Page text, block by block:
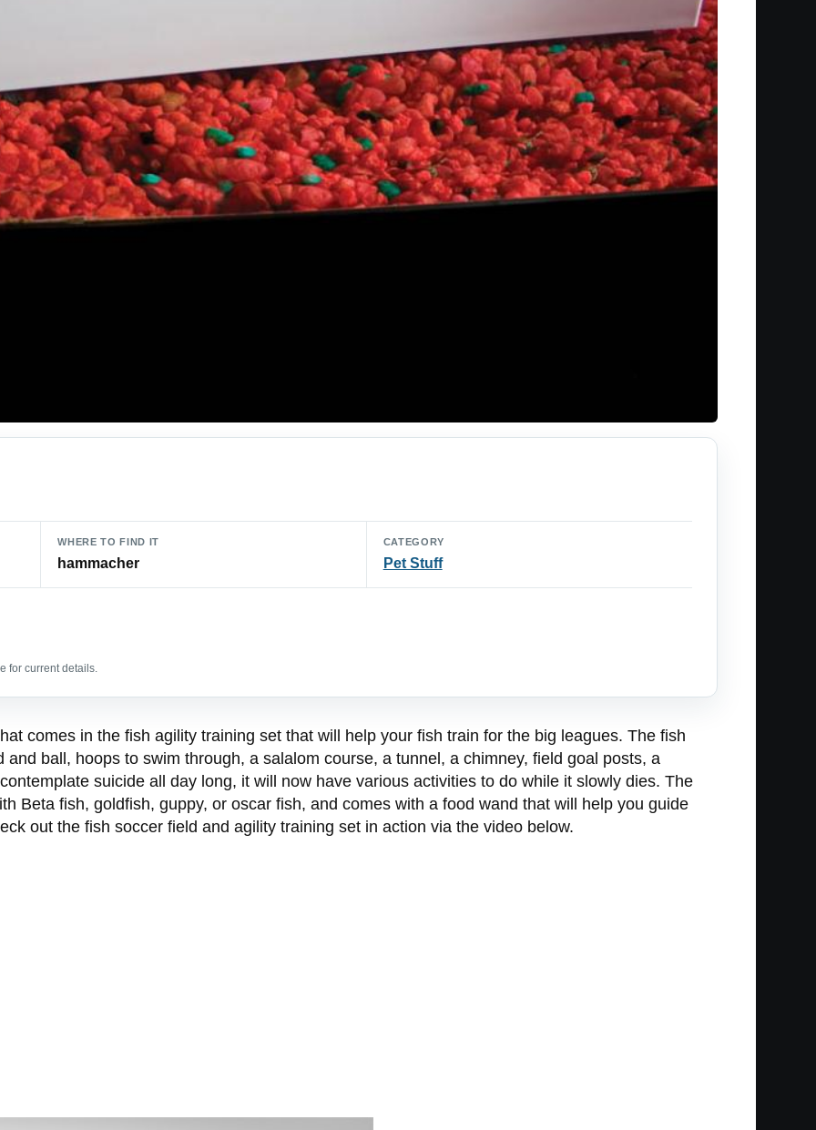
WHERE TO FIND IT
hammacher
CATEGORY
Pet Stuff
for current details.
comes in the fish agility training set that will help your fish train for the big leagues. The fish
ball, hoops to swim through, a salalom course, a tunnel, a chimney, field goal posts, a
suicide all day long, it will now have various activities to do while it slowly dies. The
Beta fish, goldfish, guppy, or oscar fish, and comes with a food wand that will help you guide
out the fish soccer field and agility training set in action via the video below.